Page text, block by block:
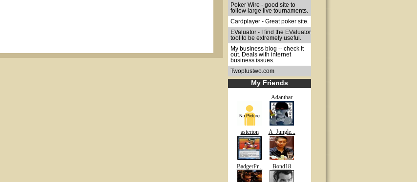
Poker Wire - good site to
follow large live tournaments.
Cardplayer - Great poker site.
EValuator - I find the EValuator
tool to be extremely useful.
My business blog -- check it
out. Deals with internet
business issues.
Twoplustwo.com
My Friends
Adanthar
asterion A_Jungle...
BadgerPr... Bond18